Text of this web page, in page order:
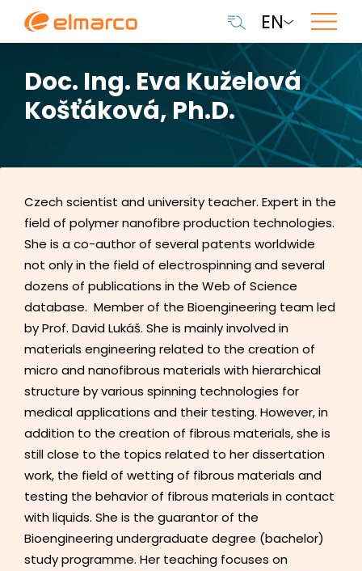
EN
Doc. Ing. Eva Kuželová
Košťáková, Ph.D.
Czech scientist and university teacher. Expert in the
field of polymer nanofibre production technologies.
She is a co-author of several patents worldwide
not only in the field of electrospinning and several
dozens of publications in the Web of Science
database. Member of the Bioengineering team led
by Prof. David Lukáš. She is mainly involved in
materials engineering related to the creation of
micro and nanofibrous materials with hierarchical
structure by various spinning technologies for
medical applications and their testing. However, in
addition to the creation of fibrous materials, she is
still close to the topics related to her dissertation
work, the field of wetting of fibrous materials and
testing the behavior of fibrous materials in contact
with liquids. She is the guarantor of the
Bioengineering undergraduate degree (bachelor)
study programme. Her teaching focuses on